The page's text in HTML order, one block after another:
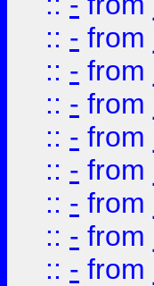
:: - from
:: - from
:: - from
:: - from
:: - from
:: - from
:: - from
:: - from